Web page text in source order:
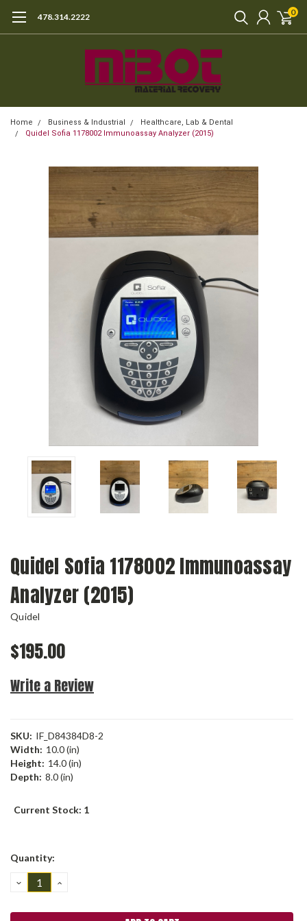
478.314.2222 0
Home Business & Industrial
Healthcare, Lab & Dental
Quidel Sofia 1178002 Immunoassay Analyzer (2015)
Quidel Sofia 1178002 Immunoassay
Analyzer (2015)
Quidel
$195.00
Write a Review
SKU: IF_D84384D8-2
Width: 10.0 (in)
Height: 14.0 (in)
Depth: 8.0 (in)
Current Stock: 1
Quantity:
DECREASE
QUANTITY:
INCREASE